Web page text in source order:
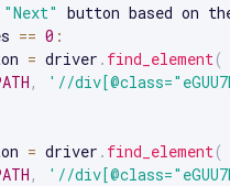
"Next" button based on
== 0 :
= driver . find_element (
,
'//
= driver . find_element (
,
'//